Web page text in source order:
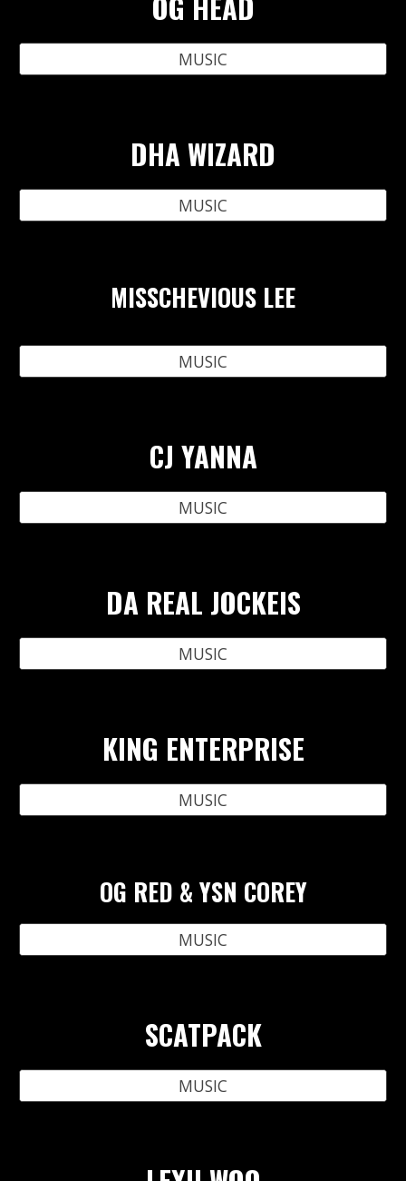
MUSIC
DHA WIZARD
MUSIC
MISSCHEVIOUS LEE
MUSIC
CJ YANNA
MUSIC
DA REAL JOCKEIS
MUSIC
KING ENTERPRISE
MUSIC
OG RED & YSN COREY
MUSIC
SCATPACK
MUSIC